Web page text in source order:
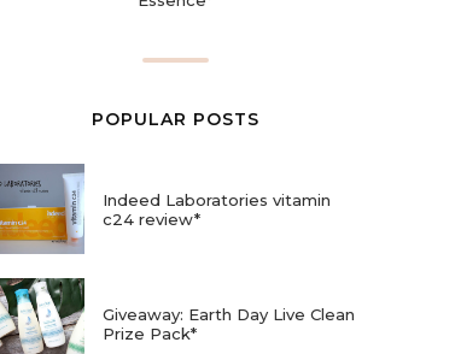
POPULAR POSTS
Indeed Laboratories vitamin
c24 review*
Giveaway: Earth Day Live Clean
Prize Pack*